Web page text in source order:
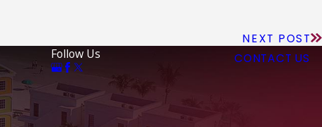
NEXT POST
Follow Us CONTACT US